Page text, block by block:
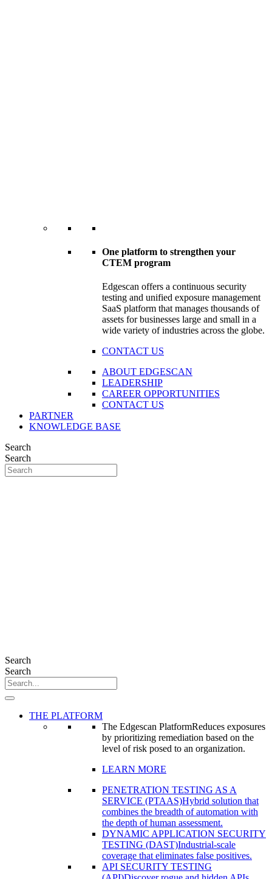
One platform to strengthen your
CTEM program
Edgescan offers a continuous security
testing and unified exposure management
SaaS platform that manages thousands of
assets for businesses large and small in a
wide variety of industries across the globe.
CONTACT US
ABOUT EDGESCAN
LEADERSHIP
CAREER OPPORTUNITIES
CONTACT US
PARTNER
KNOWLEDGE BASE
Search
Search
Search
Search
THE PLATFORM
The Edgescan PlatformReduces exposures
by prioritizing remediation based on the
level of risk posed to an organization.
LEARN MORE
PENETRATION TESTING AS A
SERVICE (PTAAS)Hybrid solution that
combines the breadth of automation with
the depth of human assessment.
DYNAMIC APPLICATION SECURITY
TESTING (DAST)Industrial-scale
coverage that eliminates false positives.
API SECURITY TESTING